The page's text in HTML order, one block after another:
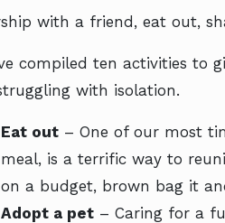
with a friend, eat out,
compiled ten activities to
with isolation.
Eat out – One of our most
meal, is a terrific way to
on a budget, brown bag it
Adopt a pet – Caring for a